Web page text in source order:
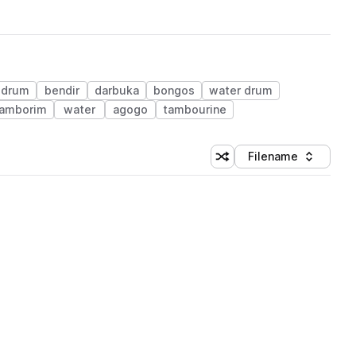
bendir darbuka bongos
water drum
water agogo tambourine
Shuffle random sorting
Sort by
Filename
(1 credit)
(1 credit)
(1 credit)